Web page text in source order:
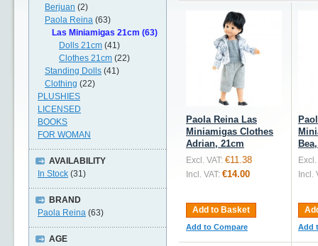
Paola Reina Las
Miniamigas Clothes
Adrian, 21cm
Excl. VAT: €11.38
Incl. VAT: €14.00
Add to Basket
Add to Compare
Excl.
Incl.
Add
Berjuan (2)
Paola Reina (63)
Las Miniamigas 21cm (63)
Dolls 21cm (41)
Clothes 21cm (22)
Standing Dolls (41)
Clothing (22)
PLUSHIES
LICENSED
BOOKS
FOR WOMAN
AVAILABILITY
In Stock (31)
BRAND
Paola Reina (63)
AGE